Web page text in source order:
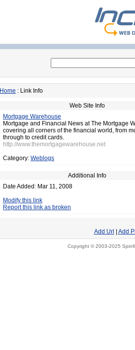
Home : Link Info
Web Site Info
Mortgage Warehouse
Mortgage and Financial News at The Mortgage
covering all corners of the financial world, from
through to credit cards.
http://www.themortgagewarehouse.net
Category: Weblogs
Additional Info
Date Added: Mar 11, 2008
Modify this link
Report this link as broken
Add Url Add
Copyright © 2003-2025